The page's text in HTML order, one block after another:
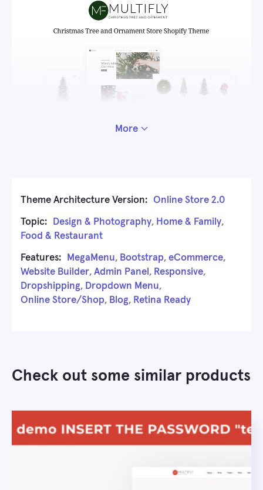
More
Theme Architecture Version: Online Store 2.0
Topic: Design & Photography, Home & Family,
Food & Restaurant
Features: MegaMenu, Bootstrap, eCommerce,
Website Builder, Admin Panel , Responsive,
Dropshipping, Dropdown Menu,
Online Store/Shop, Blog, Retina Ready
Check out some similar products